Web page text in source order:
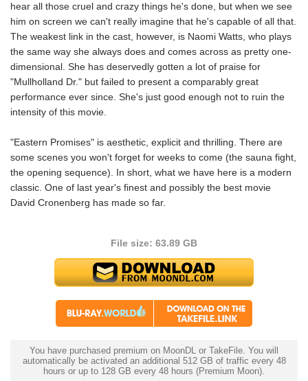
hear all those cruel and crazy things he's done, but when we see
him on screen we can't really imagine that he's capable of all that.
The weakest link in the cast, however, is Naomi Watts, who plays
the same way she always does and comes across as pretty one-
dimensional. She has deservedly gotten a lot of praise for
"Mullholland Dr." but failed to present a comparably great
performance ever since. She's just good enough not to ruin the
intensity of this movie.
"Eastern Promises" is aesthetic, explicit and thrilling. There are
some scenes you won't forget for weeks to come (the sauna fight,
the opening sequence). In short, what we have here is a modern
classic. One of last year's finest and possibly the best movie
David Cronenberg has made so far.
File size: 63.89 GB
You have purchased premium on MoonDL or TakeFile. You will
automatically be activated an additional 512 GB of traffic every 48
hours or up to 128 GB every 48 hours (Premium Moon).